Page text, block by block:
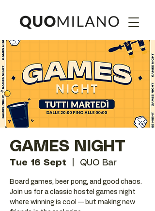
GAMES NIGHT
Tue 16 Sept QUO Bar
Board games, beer pong, and good chaos.
Join us for a classic hostel games night
where winning is cool — but making new